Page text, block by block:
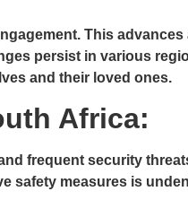
This
persist in various
and their loved ones.
Africa:
frequent security
safety measures is